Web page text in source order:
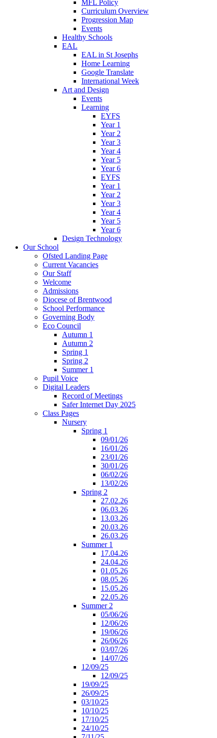
MFL Policy
Curriculum Overview
Progression Map
Events
Healthy Schools
EAL
EAL in St Josephs
Home Learning
Google Translate
International Week
Art and Design
Events
Learning
EYFS
Year 1
Year 2
Year 3
Year 4
Year 5
Year 6
EYFS
Year 1
Year 2
Year 3
Year 4
Year 5
Year 6
Design Technology
Our School
Ofsted Landing Page
Current Vacancies
Our Staff
Welcome
Admissions
Diocese of Brentwood
School Performance
Governing Body
Eco Council
Autumn 1
Autumn 2
Spring 1
Spring 2
Summer 1
Pupil Voice
Digital Leaders
Record of Meetings
Safer Internet Day 2025
Class Pages
Nursery
Spring 1
09/01/26
16/01/26
23/01/26
30/01/26
06/02/26
13/02/26
Spring 2
27.02.26
06.03.26
13.03.26
20.03.26
26.03.26
Summer 1
17.04.26
24.04.26
01.05.26
08.05.26
15.05.26
22.05.26
Summer 2
05/06/26
12/06/26
19/06/26
26/06/26
03/07/26
14/07/26
12/09/25
12/09/25
19/09/25
26/09/25
03/10/25
10/10/25
17/10/25
24/10/25